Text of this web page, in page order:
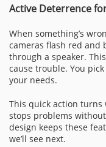
Active Deterrence
When something’s
cameras flash red and
through a speaker.
cause trouble. You
your needs.
This quick action
stops problems
design keeps these
we’ll see next.